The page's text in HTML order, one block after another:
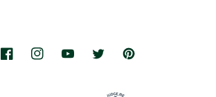
FacebookInstagramYouTubeTwitterPinterest